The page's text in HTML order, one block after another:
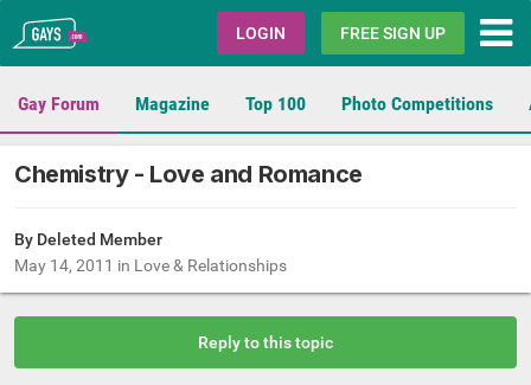
Gays.com LOGIN FREE SIGN UP
Gay Forum Magazine Top 100 Photo Competitions
Chemistry - Love and Romance
By Deleted Member
May 14, 2011 in Love & Relationships
Reply to this topic